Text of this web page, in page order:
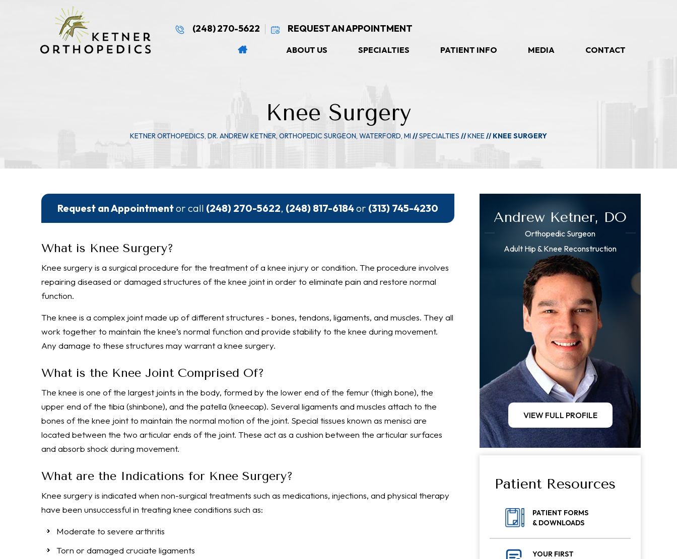
(248) 270-5622 REQUEST AN APPOINTMENT
ABOUT US SPECIALTIES PATIENT INFO MEDIA CONTACT
Knee Surgery
KETNER ORTHOPEDICS, DR. ANDREW KETNER, ORTHOPEDIC SURGEON, WATERFORD, MI //SPECIALTIES //KNEE// KNEE SURGERY
Request an Appointmentor call (248) 270-5622, (248) 817-6184or (313) 745-4230
What is Knee Surgery?
Knee surgery is a surgical procedure for the treatment of a knee injury or condition. The procedure involves
repairing diseased or damaged structures of the knee joint in order to eliminate pain and restore normal
function.
The knee is a complex joint made up of different structures - bones, tendons, ligaments, and muscles. They all
work together to maintain the knee’s normal function and provide stability to the knee during movement.
Any damage to these structures may warrant a knee surgery.
What is the Knee Joint Comprised Of?
The knee is one of the largest joints in the body, formed by the lower end of the femur (thigh bone), the
upper end of the tibia (shinbone), and the patella (kneecap). Several ligaments and muscles attach to the
bones of the knee joint to maintain the normal motion of the joint. Special tissues known as menisci are
located between the two articular ends of the joint. These act as a cushion between the articular surfaces
and absorb shock during movement.
What are the Indications for Knee Surgery?
Knee surgery is indicated when non-surgical treatments such as medications, injections, and physical therapy
have been unsuccessful in treating knee conditions such as:
Moderate to severe arthritis
Torn or damaged cruciate ligaments
Andrew Ketner, DO
Orthopedic Surgeon
Adult Hip & Knee Reconstruction
VIEW FULL PROFILE
Patient Resources
PATIENT FORMS
& DOWNLOADS
YOUR FIRST